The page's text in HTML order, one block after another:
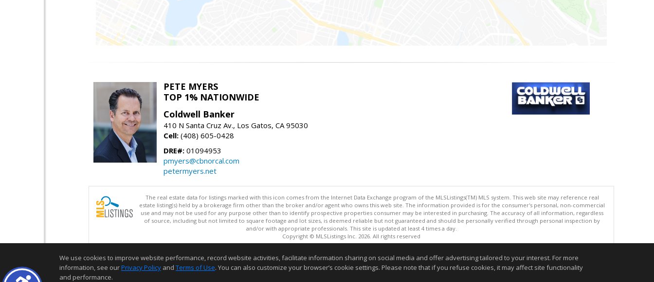
PETE MYERS
TOP 1% NATIONWIDE
Coldwell Banker
410 N Santa Cruz Av., Los Gatos, CA 95030
Cell: (408) 605-0428
DRE#: 01094953
pmyers@cbnorcal.com
petermyers.net
The real estate data for listings marked with this icon comes from the Internet Data Exchange program of the MLSListings(TM) MLS system. This web site may reference real
estate listing(s) held by a brokerage firm other than the broker and/or agent who owns this web site. The information provided is for the consumer's personal, non-commercial
use and may not be used for any purpose other than to identify prospective properties consumer may be interested in purchasing. The accuracy of all information, regardless
of source, including but not limited to square footage and lot sizes, is deemed reliable but not guaranteed and should be personally verified through personal inspection by
and/or with appropriate professionals. This site is updated at least 4 times a day.
Copyright © MLSListings Inc. 2026. All rights reserved
Information deemed reliable but not guaranteed to be accurate.
We use cookies to improve website performance, record website activities, facilitate information sharing on social media and offer advertising tailored to your interest. For more
information, see ourPrivacy Policy and Terms of Use. You can also customize your browser’s cookie settings. Please note that if you refuse cookies, it may affect site functionality
and performance.